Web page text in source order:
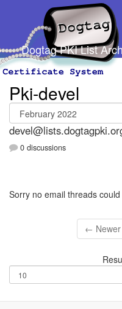
Dogtag PKI List
Pki-devel
0 discussions
Sorry no email threads
← Newer